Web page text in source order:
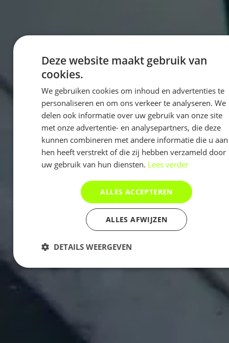
Deze website maakt gebruik van
cookies.
We gebruiken cookies om inhoud en advertenties te
personaliseren en om ons verkeer te analyseren. We
delen ook informatie over uw gebruik van onze site
met onze advertentie- en analysepartners, die deze
kunnen combineren met andere informatie die u aan
hen heeft verstrekt of die zij hebben verzameld door
uw gebruik van hun diensten. Lees verder
ALLES ACCEPTEREN
ALLES AFWIJZEN
DETAILS WEERGEVEN